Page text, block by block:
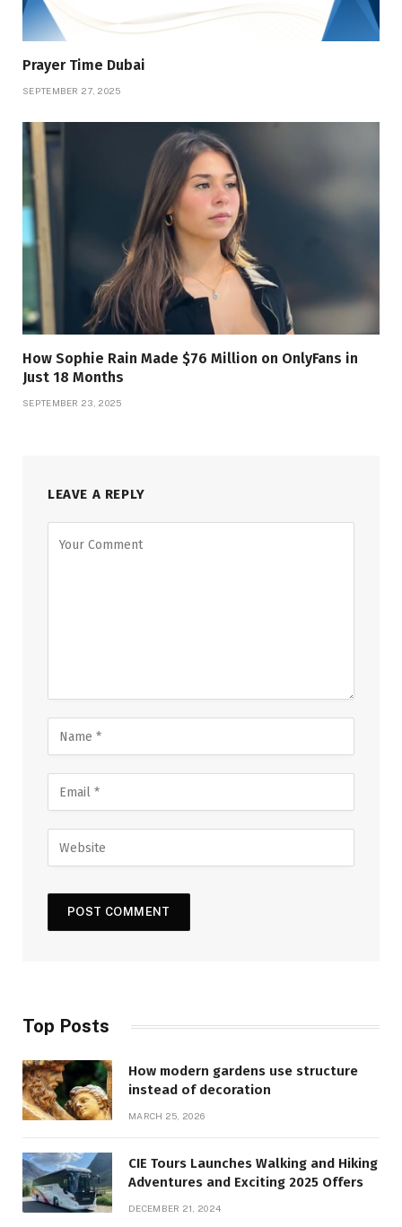
Prayer Time Dubai
SEPTEMBER 27, 2025
How Sophie Rain Made $76 Million on OnlyFans in
Just 18 Months
SEPTEMBER 23, 2025
LEAVE A REPLY
Top Posts
How modern gardens use structure
instead of decoration
MARCH 25, 2026
CIE Tours Launches Walking and Hiking
Adventures and Exciting 2025 Offers
DECEMBER 21, 2024